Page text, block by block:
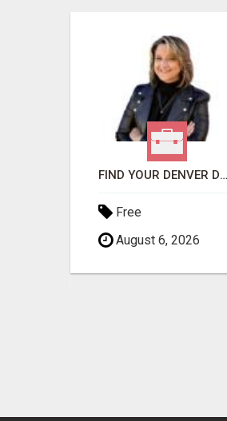
FIND YOUR DENVER DREAM HOME WITH DAWN GREEN - YOUR LOCAL REAL ESTATE EXPERT!
Free
August 6, 2026